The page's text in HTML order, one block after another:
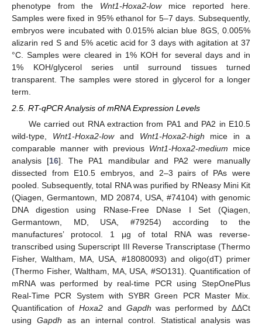
phenotype from the Wnt1-Hoxa2-lowmice reported here.
Samples were fixed in 95% ethanol for 5–7 days. Subsequently,
embryos were incubated with 0.015% alcian blue 8GS, 0.005%
alizarin red S and 5% acetic acid for 3 days with agitation at 37
°C. Samples were cleared in 1% KOH for several days and in
1% KOH/glycerol series until surround tissues turned
transparent. The samples were stored in glycerol for a longer
term.
2.5. RT-qPCR Analysis of mRNA Expression Levels
We carried out RNA extraction from PA1 and PA2 in E10.5
wild-type, Wnt1-Hoxa2-lowand Wnt1-Hoxa2-high mice in a
comparable manner with previous Wnt1-Hoxa2-medium mice
analysis [16]. The PA1 mandibular and PA2 were manually
dissected from E10.5 embryos, and 2–3 pairs of PAs were
pooled. Subsequently, total RNA was purified by RNeasy Mini Kit
(Qiagen, Germantown, MD 20874, USA, #74104) with genomic
DNA digestion using RNase-Free DNase I Set (Qiagen,
Germantown, MD, USA, #79254) according to the
manufactures’ protocol. 1 μg of total RNA was reverse-
transcribed using Superscript III Reverse Transcriptase (Thermo
Fisher, Waltham, MA, USA, #18080093) and oligo(dT) primer
(Thermo Fisher, Waltham, MA, USA, #SO131). Quantification of
mRNA was performed by real-time PCR using StepOnePlus
Real-Time PCR System with SYBR Green PCR Master Mix.
Quantification of Hoxa2and Gapdh was performed by ΔΔCt
using Gapdh as an internal control. Statistical analysis was